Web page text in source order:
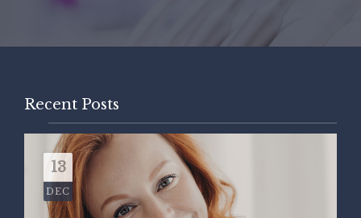
Recent Posts
13
DEC